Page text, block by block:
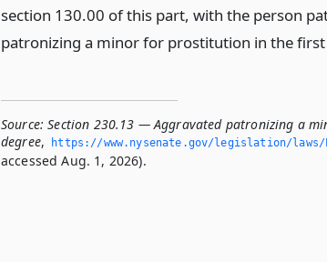
section 130.00 of this part, with the person
patronizing a minor for prostitution in the first
Source: Section 230.13 — Aggravated patronizing a
degree, https://www.­nysenate.­gov/legislation/laws/
accessed Aug. 1, 2026).